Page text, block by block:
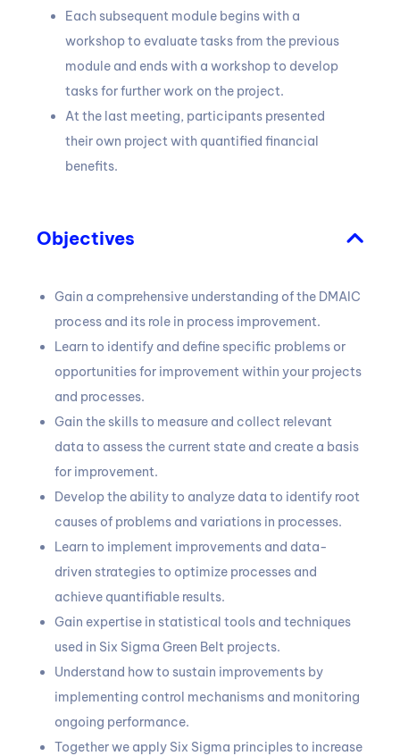
Each subsequent module begins with a
workshop to evaluate tasks from the previous
module and ends with a workshop to develop
tasks for further work on the project.
At the last meeting, participants presented
their own project with quantified financial
benefits.
Objectives
Gain a comprehensive understanding of the DMAIC
process and its role in process improvement.
Learn to identify and define specific problems or
opportunities for improvement within your projects
and processes.
Gain the skills to measure and collect relevant
data to assess the current state and create a basis
for improvement.
Develop the ability to analyze data to identify root
causes of problems and variations in processes.
Learn to implement improvements and data-
driven strategies to optimize processes and
achieve quantifiable results.
Gain expertise in statistical tools and techniques
used in Six Sigma Green Belt projects.
Understand how to sustain improvements by
implementing control mechanisms and monitoring
ongoing performance.
Together we apply Six Sigma principles to increase